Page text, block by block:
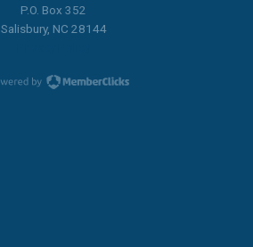
P.O. Box 352
Salisbury, NC 28144